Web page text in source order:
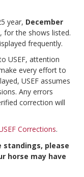
year, December
, for the shows listed.
frequently.
USEF, attention
every effort to
USEF assumes
Any errors
correction will
Corrections.
standings, please
horse may have